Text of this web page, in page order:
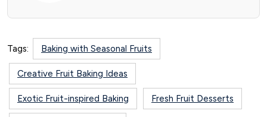
Tags: Baking with Seasonal Fruits
Creative Fruit Baking Ideas
Exotic Fruit-inspired Baking Fresh Fruit Desserts